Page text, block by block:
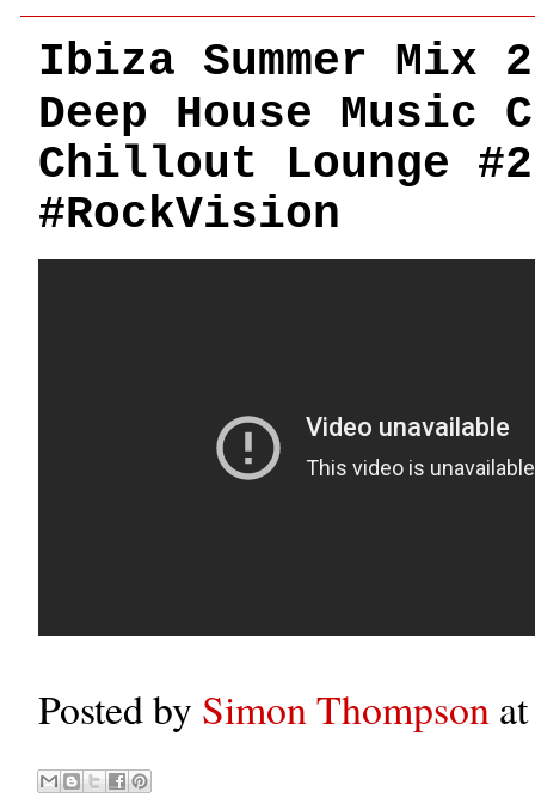
Ibiza Summer Mix
Deep House
Chillout Lounge
#RockVision
Posted by Simon Thompson